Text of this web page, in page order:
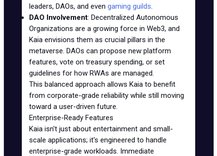
leaders, DAOs, and even gaming guilds
DAO Involvement: Decentralized Autonomous
Organizations are a growing force in Web3, and
Kaia envisions them as crucial pillars in the
metaverse. DAOs can propose new platform
features, vote on treasury spending, or set
guidelines for how RWAs are managed.
This balanced approach allows Kaia to benefit
from corporate-grade reliability while still moving
toward a user-driven future.
Enterprise-Ready Features
Kaia isn't just about entertainment and small-
scale applications; it's engineered to handle
enterprise-grade workloads. Immediate